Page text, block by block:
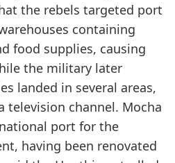
the rebels targeted port
containing
food supplies, causing
the military later
landed in several areas,
television channel. Mocha
port for the
having been renovated